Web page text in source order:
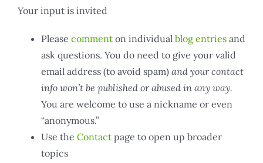
Your input is invited
Please commenton individual blog entriesand
ask questions. You do need to give your valid
email address (to avoid spam) and your contact
info won’t be published or abused in any way.
You are welcome to use a nickname or even
“anonymous.”
Use the Contactpage to open up broader
topics